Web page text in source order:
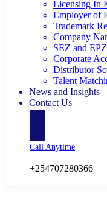
Licensing In
Employer of
Trademark
Company
SEZ and
Corporate
Distributor
Talent
News and Insights
Contact Us
Call Anytime
+254707280366